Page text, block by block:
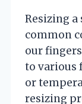
Resizing
common
our
to various
or
resizing